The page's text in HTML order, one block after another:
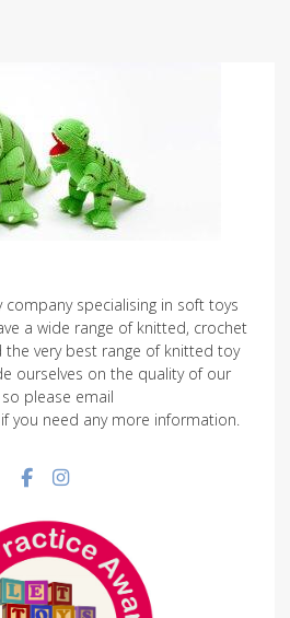
company specialising in soft toys
a wide range of knitted, crochet
very best range of knitted toy
ourselves on the quality of our
please email
if you need any more information.
Facebook social link
Instagram social link